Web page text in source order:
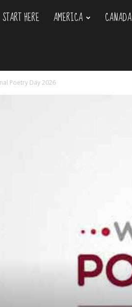
WhenIsHoliday.com
START HERE AMERICA CANADA
Poetry Day 2026